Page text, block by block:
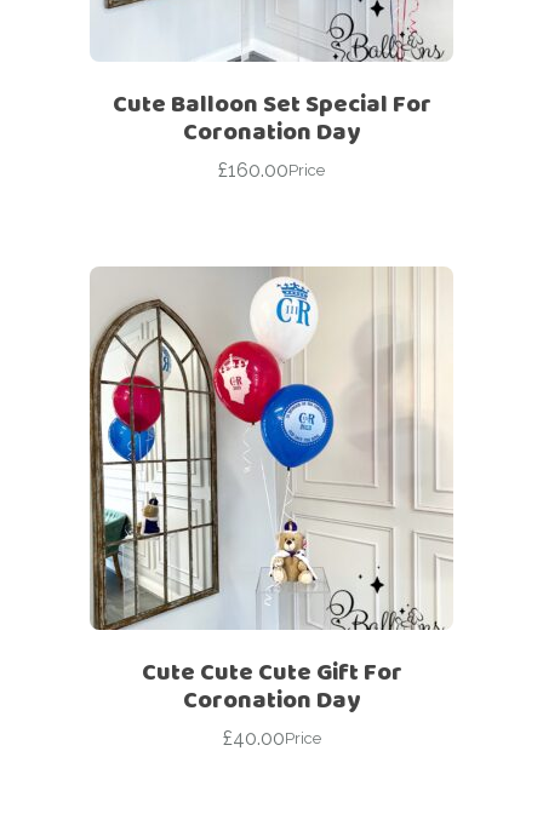
Cute Balloon Set Special For
Coronation Day
£160.00Price
Cute Cute Cute Gift For
Coronation Day
£40.00Price